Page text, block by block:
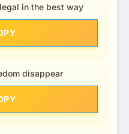
in the best way
disappear